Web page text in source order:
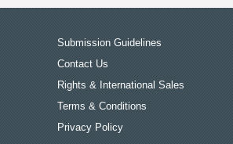
Submission Guidelines
Contact Us
Rights & International Sales
Terms & Conditions
Privacy Policy